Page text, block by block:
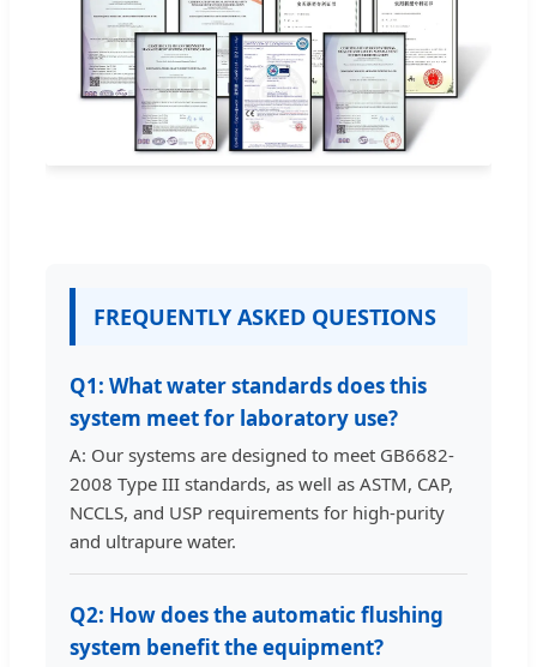
FREQUENTLY ASKED QUESTIONS
Q1: What water standards does this
system meet for laboratory use?
A: Our systems are designed to meet GB6682-
2008 Type III standards, as well as ASTM, CAP,
NCCLS, and USP requirements for high-purity
and ultrapure water.
Q2: How does the automatic flushing
system benefit the equipment?